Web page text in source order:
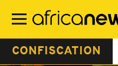
main
CONFISCATION